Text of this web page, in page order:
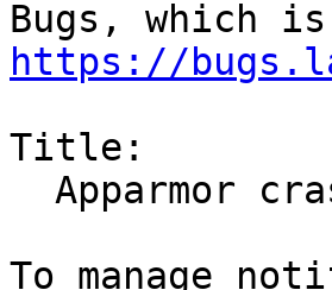
https://
Title: